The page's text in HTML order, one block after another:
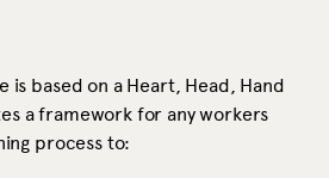
is based on a Heart, Head, Hand
a framework for any workers
process to: